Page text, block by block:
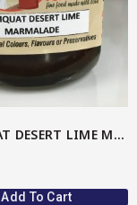
CUMQUAT DESERT LIME MARMALADE
Add To Cart